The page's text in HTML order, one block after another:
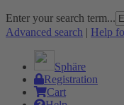
Enter your search term...
Advanced search | Help
Sphäre
Registration
Cart